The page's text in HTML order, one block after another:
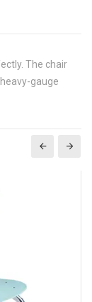
The chair
gauge